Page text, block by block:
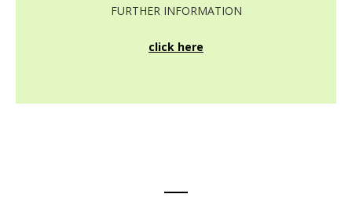
FURTHER INFORMATION
click here